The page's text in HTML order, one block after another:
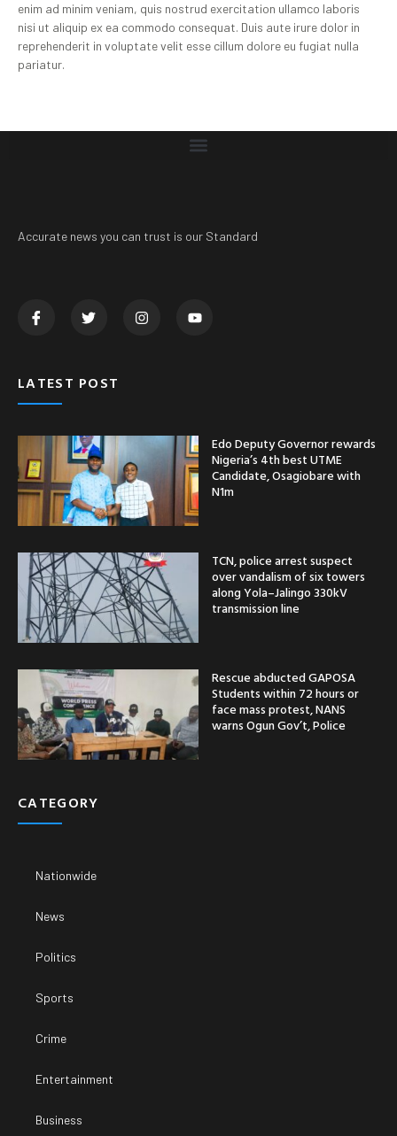
enim ad minim veniam, quis nostrud exercitation ullamco laboris
nisi ut aliquip ex ea commodo consequat. Duis aute irure dolor in
reprehenderit in voluptate velit esse cillum dolore eu fugiat nulla
pariatur.
Accurate news you can trust is our Standard
LATEST POST
Edo Deputy Governor rewards
Nigeria’s 4th best UTME
Candidate, Osagiobare with
N1m
TCN, police arrest suspect
over vandalism of six towers
along Yola–Jalingo 330kV
transmission line
Rescue abducted GAPOSA
Students within 72 hours or
face mass protest, NANS
warns Ogun Gov’t, Police
CATEGORY
Nationwide
News
Politics
Sports
Crime
Entertainment
Business